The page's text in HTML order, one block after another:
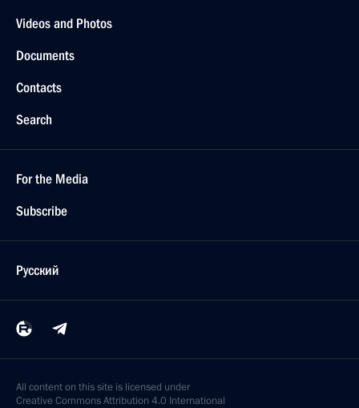
Videos and Photos
Documents
Contacts
Search
For the Media
Subscribe
Русский
All content on this site is licensed under
Creative Commons Attribution 4.0 International